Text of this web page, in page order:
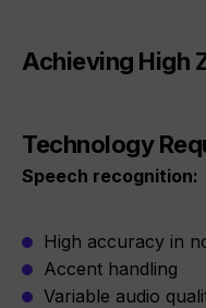
Achieving High
Technology
Speech recognition:
High accuracy in
Accent handling
Variable audio